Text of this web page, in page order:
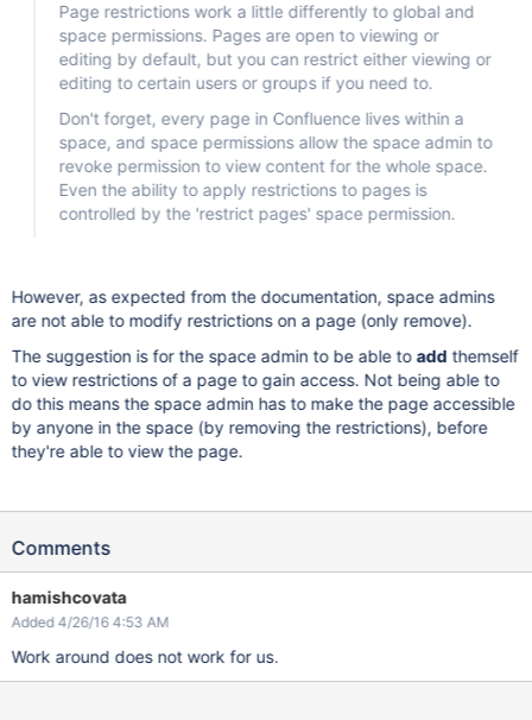
Page restrictions work a little differently to global and
space permissions. Pages are open to viewing or
editing by default, but you can restrict either viewing or
editing to certain users or groups if you need to.
Don't forget, every page in Confluence lives within a
space, and space permissions allow the space admin to
revoke permission to view content for the whole space.
Even the ability to apply restrictions to pages is
controlled by the 'restrict pages' space permission.
However, as expected from the documentation, space admins
are not able to modify restrictions on a page (only remove).
The suggestion is for the space admin to be able toadd themself
to view restrictions of a page to gain access. Not being able to
do this means the space admin has to make the page accessible
by anyone in the space (by removing the restrictions), before
they're able to view the page.
Comments
hamishcovata
Added 4/26/16 4:53 AM
Work around does not work for us.